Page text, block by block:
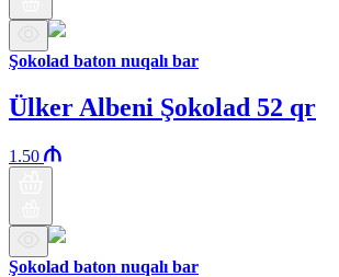
Şokolad baton nuqalı bar
Ülker Albeni Şokolad 52 qr
1.50
Şokolad baton nuqalı bar